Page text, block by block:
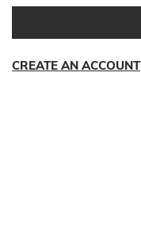
CREATE AN ACCOUNT